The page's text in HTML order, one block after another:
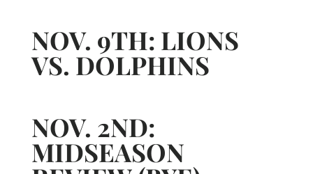
NOV. 9TH: LIONS
VS. DOLPHINS
NOV. 2ND:
MIDSEASON